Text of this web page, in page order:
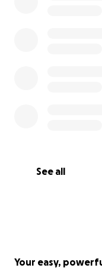
See all
contribution.
Your easy,